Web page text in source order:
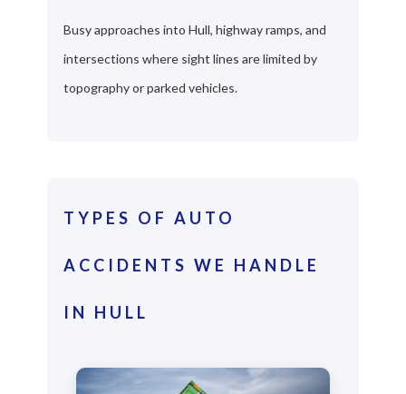
Busy approaches into Hull, highway ramps, and
intersections where sight lines are limited by
topography or parked vehicles.
TYPES OF AUTO
ACCIDENTS WE HANDLE
IN HULL